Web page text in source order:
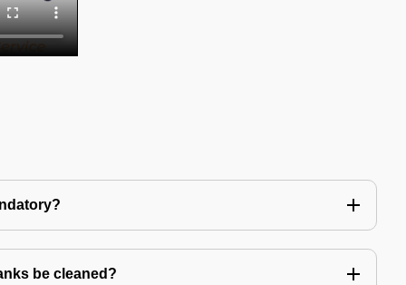
be cleaned?